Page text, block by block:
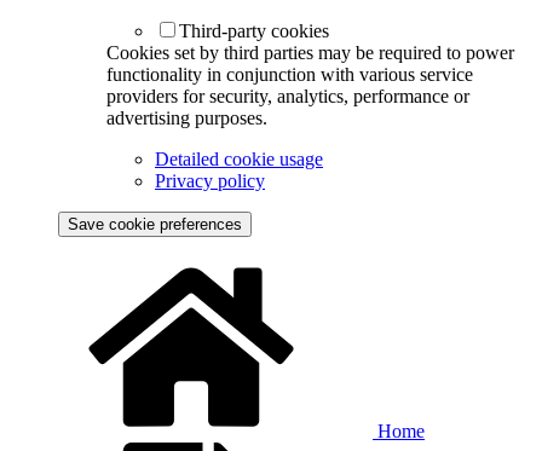
Third-party cookies
Cookies set by third parties may be required to power
functionality in conjunction with various service
providers for security, analytics, performance or
advertising purposes.
Detailed cookie usage
Privacy policy
Save cookie preferences
Home